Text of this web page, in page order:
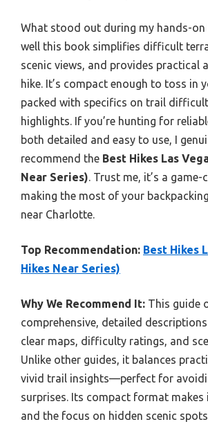
What stood out during my hands-on
well this book simplifies difficult
scenic views, and provides practical
hike. It’s compact enough to toss in
packed with specifics on trail
highlights. If you’re hunting for
both detailed and easy to use, I
recommend the Best Hikes Las
Near Series). Trust me, it’s a
making the most of your
near Charlotte.
Top Recommendation: Best Hikes
Hikes Near Series)
Why We Recommend It: This guide
comprehensive, detailed
clear maps, difficulty ratings, and
Unlike other guides, it balances
vivid trail insights—perfect for
surprises. Its compact format makes
and the focus on hidden scenic